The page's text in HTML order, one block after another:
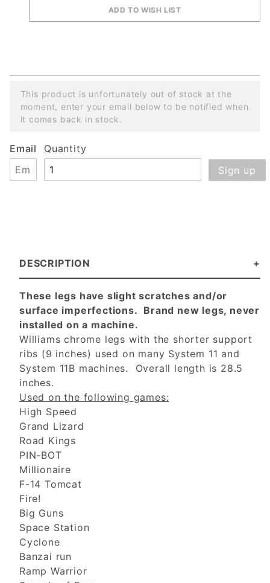
This product is unfortunately out of stock at the
moment, enter your email below to be notified when
it comes back in stock.
Email Quantity
DESCRIPTION
These legs have slight scratches and/or
surface imperfections. Brand new legs, never
installed on a machine.
Williams chrome legs with the shorter support
ribs (9 inches) used on many System 11 and
System 11B machines. Overall length is 28.5
inches.
Used on the following games:
High Speed
Grand Lizard
Road Kings
PIN-BOT
Millionaire
F-14 Tomcat
Fire!
Big Guns
Space Station
Cyclone
Banzai run
Ramp Warrior